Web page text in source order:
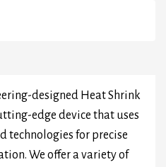
designed Heat Shrink
edge device that uses
technologies for precise
We offer a variety of